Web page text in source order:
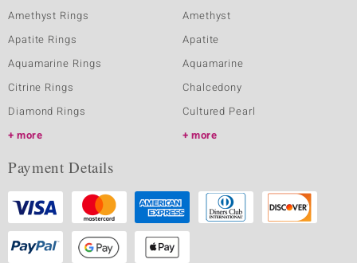
Amethyst Rings
Apatite Rings
Aquamarine Rings
Citrine Rings
Diamond Rings
more
Amethyst
Apatite
Aquamarine
Chalcedony
Cultured Pearl
more
Payment Details